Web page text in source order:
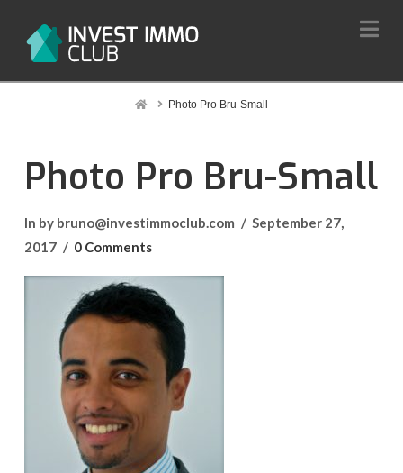
HomePhoto Pro Bru-Small
Photo Pro Bru-Small
In by bruno@investimmoclub.com
September 27,
2017
0 Comments